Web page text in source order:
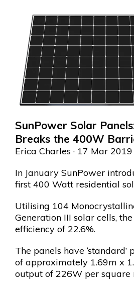
SunPower Solar
Breaks the 400W
Erica Charles · 17 Mar 2019
In January SunPower
first 400 Watt residential
Utilising 104
Generation III solar cells,
efficiency of 22.6%.
The panels have ‘standard’
of approximately 1.69m x
output of 226W per square